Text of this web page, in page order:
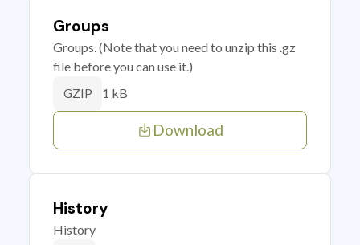
Groups
Groups. (Note that you need to unzip this .gz
file before you can use it.)
GZIP 1 kB
Download
History
History